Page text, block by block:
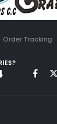
Order Tracking